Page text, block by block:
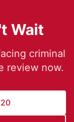
Wait
criminal
review now.